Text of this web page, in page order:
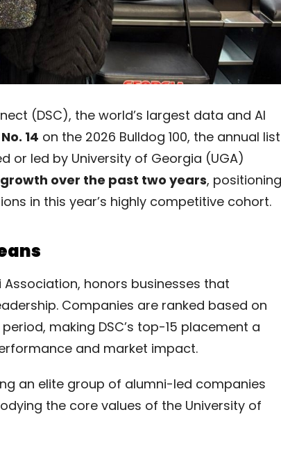
(DSC), the world’s largest data and AI
No. 14 on the 2026 Bulldog 100, the annual list
or led by University of Georgia (UGA)
growth over the past two years, positioning
in this year’s highly competitive cohort.
Association, honors businesses that
Companies are ranked based on
making DSC’s top-15 placement a
and market impact.
an elite group of alumni-led companies
the core values of the University of